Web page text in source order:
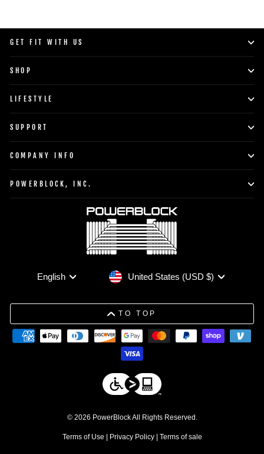
GET FIT WITH US
SHOP
LIFESTYLE
SUPPORT
COMPANY INFO
POWERBLOCK, INC.
Language
English CurrencyUnited States (USD $)
TO TOP
© 2026 PowerBlock All Rights Reserved.
Terms of Use | Privacy Policy| Terms of sale